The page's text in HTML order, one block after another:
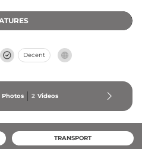
significance and modern use.
Decent
Photos 2 Videos
TRANSPORT